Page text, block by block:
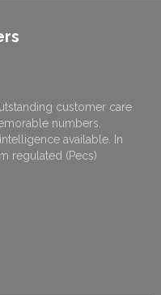
customer care
numbers.
available. In
regulated (Pecs)